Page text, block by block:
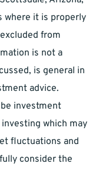
where it is properly
from
is not a
is general in
advice.
investment
which may
fluctuations and
consider the